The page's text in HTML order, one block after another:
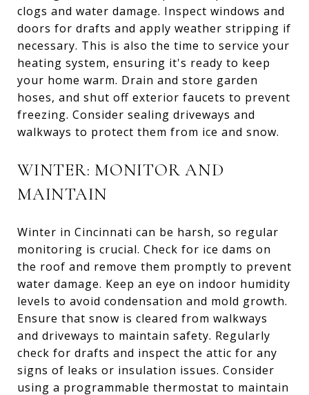
clogs and water damage. Inspect windows and
doors for drafts and apply weather stripping if
necessary. This is also the time to service your
heating system, ensuring it's ready to keep
your home warm. Drain and store garden
hoses, and shut off exterior faucets to prevent
freezing. Consider sealing driveways and
walkways to protect them from ice and snow.
WINTER: MONITOR AND
MAINTAIN
Winter in Cincinnati can be harsh, so regular
monitoring is crucial. Check for ice dams on
the roof and remove them promptly to prevent
water damage. Keep an eye on indoor humidity
levels to avoid condensation and mold growth.
Ensure that snow is cleared from walkways
and driveways to maintain safety. Regularly
check for drafts and inspect the attic for any
signs of leaks or insulation issues. Consider
using a programmable thermostat to maintain